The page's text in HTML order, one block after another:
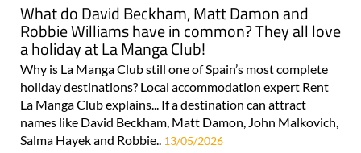
What do David Beckham, Matt Damon and
Robbie Williams have in common? They all love
a holiday at La Manga Club!
Why is La Manga Club still one of Spain’s most complete
holiday destinations? Local accommodation expert Rent
La Manga Club explains... If a destination can attract
names like David Beckham, Matt Damon, John Malkovich,
Salma Hayek and Robbie.. 13/05/2026